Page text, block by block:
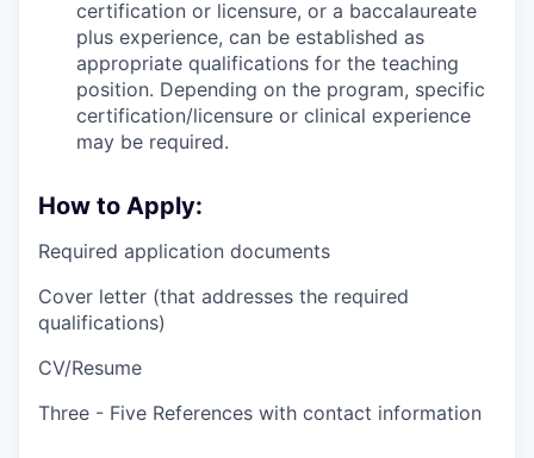
certification or licensure, or a baccalaureate
plus experience, can be established as
appropriate qualifications for the teaching
position. Depending on the program, specific
certification/licensure or clinical experience
may be required.
How to Apply:
Required application documents
Cover letter (that addresses the required
qualifications)
CV/Resume
Three - Five References with contact information